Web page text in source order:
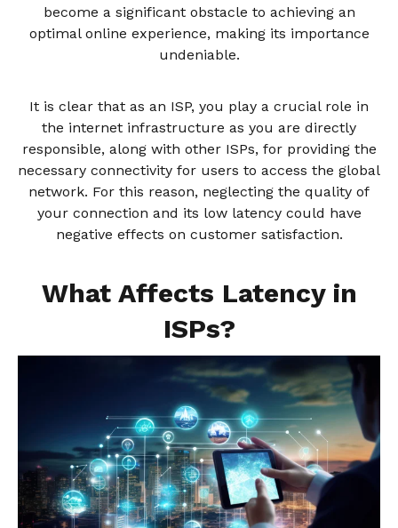
become a significant obstacle to achieving an
optimal online experience, making its importance
undeniable.
It is clear that as an ISP, you play a crucial role in
the internet infrastructure as you are directly
responsible, along with other ISPs, for providing the
necessary connectivity for users to access the global
network. For this reason, neglecting the quality of
your connection and its low latency could have
negative effects on customer satisfaction.
What Affects Latency in
ISPs?